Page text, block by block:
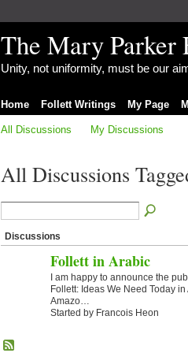
The Mary
Unity, not uniformity, must be our
Home Follett Writings My Page
All Discussions My Discussions
All Discussions
Discussions
Follett in Arabic
I am happy to announce the
Follett: Ideas We Need Today
Amazo…
Started by Francois Heon